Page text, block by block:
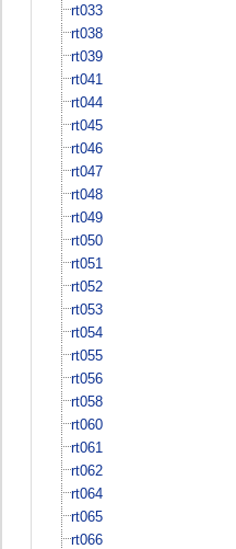
rt033
rt038
rt039
rt041
rt044
rt045
rt046
rt047
rt048
rt049
rt050
rt051
rt052
rt053
rt054
rt055
rt056
rt058
rt060
rt061
rt062
rt064
rt065
rt066